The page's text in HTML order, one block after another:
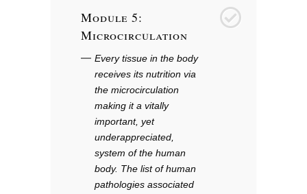
Module 5:
Microcirculation
Every tissue in the body
receives its nutrition via
the microcirculation
making it a vitally
important, yet
underappreciated,
system of the human
body. The list of human
pathologies associated